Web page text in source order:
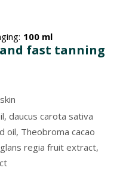
100 ml
fast tanning
daucus carota sativa
oil, Theobroma cacao
regia fruit extract,